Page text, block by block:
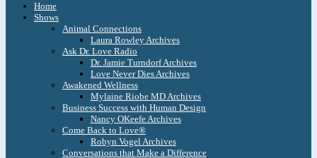
Home
Shows
Animal Connections
Laura Rowley Archives
Ask Dr. Love Radio
Dr. Jamie Turndorf Archives
Love Never Dies Archives
Awakened Wellness
Mylaine Riobe MD Archives
Business Success with Human Design
Nancy OKeefe Archives
Come Back to Love®
Robyn Vogel Archives
Conversations that Make a Difference